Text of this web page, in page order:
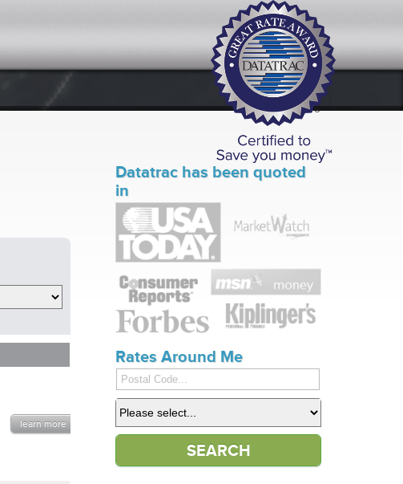
learn more
Datatrac has been quoted
in
Rates Around Me